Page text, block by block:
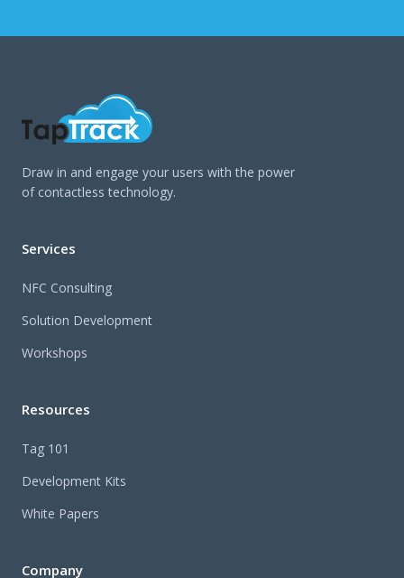
Draw in and engage your users with the power
of contactless technology.
Services
NFC Consulting
Solution Development
Workshops
Resources
Tag 101
Development Kits
White Papers
Company